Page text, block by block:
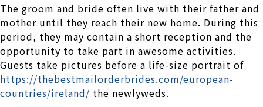
The groom and bride often live with their father and
mother until they reach their new home. During this
period, they may contain a short reception and the
opportunity to take part in awesome activities.
Guests take pictures before a life-size portrait of
https://thebestmailorderbrides.com/european-
countries/ireland/ the newlyweds.